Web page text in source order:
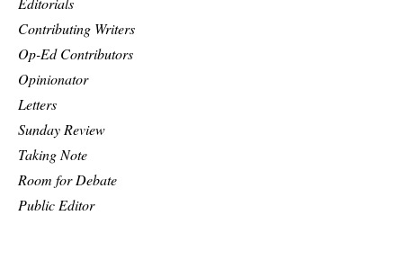
Contributing Writers
Op-Ed Contributors
Opinionator
Letters
Sunday Review
Taking Note
Room for Debate
Public Editor